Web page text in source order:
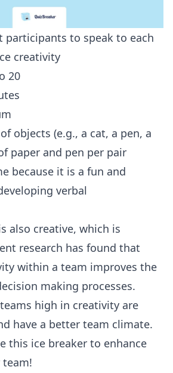
participants to speak to each
creativity
20
objects (e.g., a cat, a pen, a
paper and pen per pair
because it is a fun and
verbal
also creative, which is
research has found that
within a team improves the
making processes.
high in creativity are
have a better team climate.
this ice breaker to enhance